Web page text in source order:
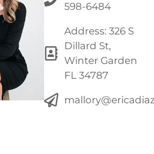
598-6484
Address: 326 S
Dillard St,
Winter Garden
FL 34787